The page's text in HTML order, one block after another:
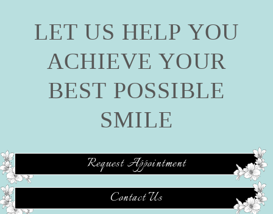
LET US HELP YOU
ACHIEVE YOUR
BEST POSSIBLE
SMILE
Request Appointment
Contact Us